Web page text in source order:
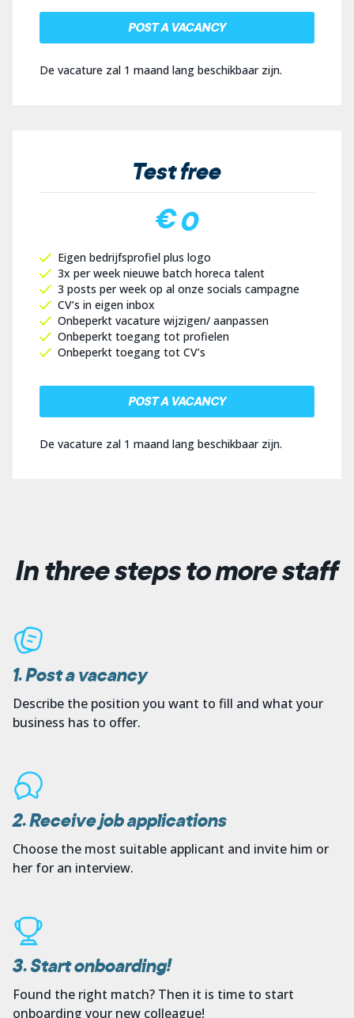
POST A VACANCY
De vacature zal 1 maand lang beschikbaar zijn.
Test free
€ 0
Eigen bedrijfsprofiel plus logo
3x per week nieuwe batch horeca talent
3 posts per week op al onze socials campagne
CV’s in eigen inbox
Onbeperkt vacature wijzigen/ aanpassen
Onbeperkt toegang tot profielen
Onbeperkt toegang tot CV’s
POST A VACANCY
De vacature zal 1 maand lang beschikbaar zijn.
In three steps to more staff
1. Post a vacancy
Describe the position you want to fill and what your
business has to offer.
2. Receive job applications
Choose the most suitable applicant and invite him or
her for an interview.
3. Start onboarding!
Found the right match? Then it is time to start
onboarding your new colleague!